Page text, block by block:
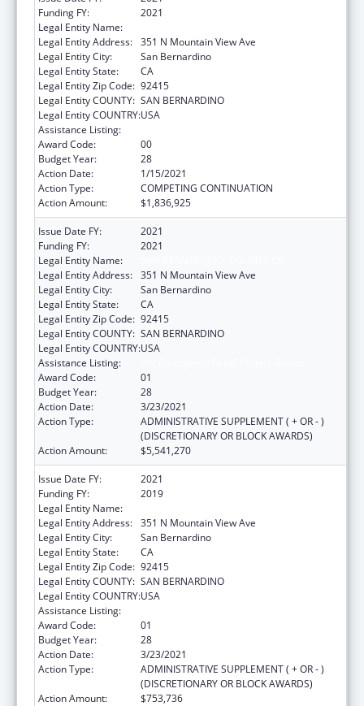
Funding FY:
2021
Legal Entity Name:
Legal Entity Address: 351 N Mountain View Ave
Legal Entity City:
San Bernardino
Legal Entity State:
CA
Legal Entity Zip Code: 92415
Legal Entity COUNTY: SAN BERNARDINO
Legal Entity COUNTRY:USA
Assistance Listing:
Award Code:
00
Budget Year:
28
Action Date:
1/15/2021
Action Type:
COMPETING CONTINUATION
Action Amount:
$1,836,925
Issue Date FY:
2021
Funding FY:
2021
Legal Entity Name:
Legal Entity Address: 351 N Mountain View Ave
Legal Entity City:
San Bernardino
Legal Entity State:
CA
Legal Entity Zip Code: 92415
Legal Entity COUNTY: SAN BERNARDINO
Legal Entity COUNTRY:USA
Assistance Listing:
Award Code:
01
Budget Year:
28
Action Date:
3/23/2021
Action Type:
ADMINISTRATIVE SUPPLEMENT ( + OR - )
(DISCRETIONARY OR BLOCK AWARDS)
Action Amount:
$5,541,270
Issue Date FY:
2021
Funding FY:
2019
Legal Entity Name:
Legal Entity Address: 351 N Mountain View Ave
Legal Entity City:
San Bernardino
Legal Entity State:
CA
Legal Entity Zip Code: 92415
Legal Entity COUNTY: SAN BERNARDINO
Legal Entity COUNTRY:USA
Assistance Listing:
Award Code:
01
Budget Year:
28
Action Date:
3/23/2021
Action Type:
ADMINISTRATIVE SUPPLEMENT ( + OR - )
(DISCRETIONARY OR BLOCK AWARDS)
Action Amount:
$753,736